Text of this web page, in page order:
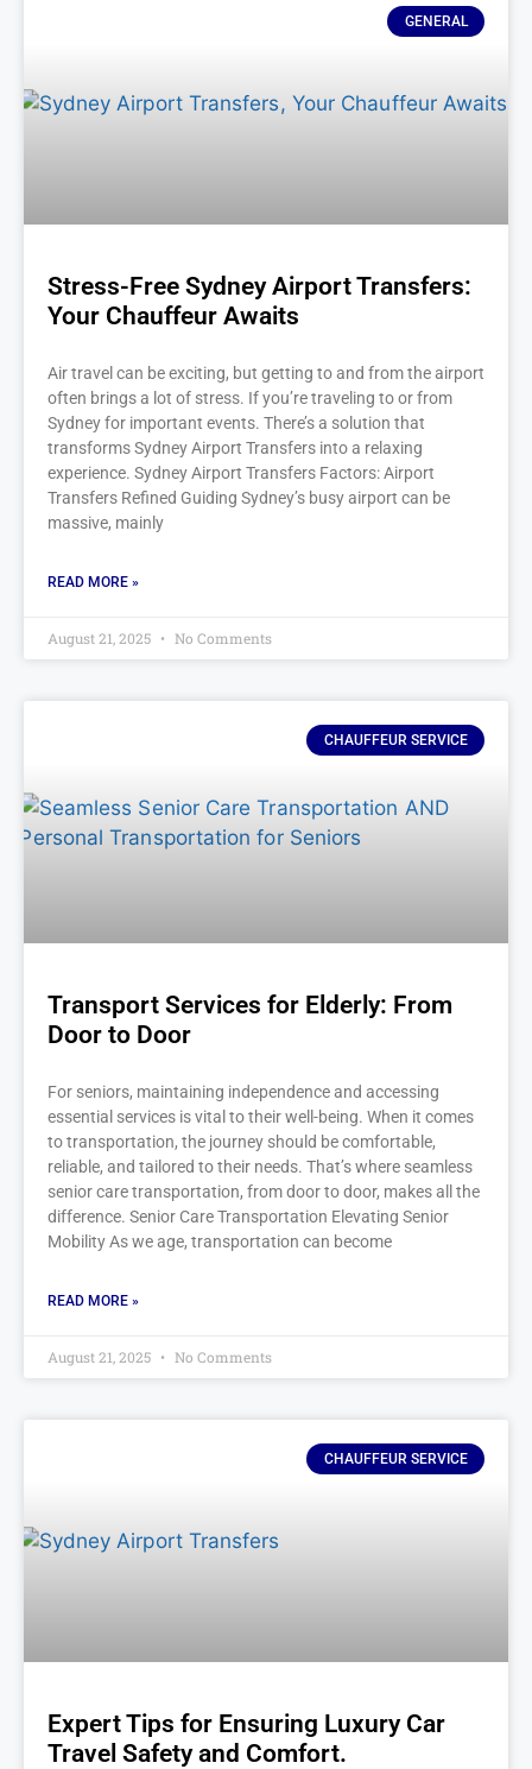
GENERAL
Stress-Free Sydney Airport Transfers:
Your Chauffeur Awaits
Air travel can be exciting, but getting to and from the airport
often brings a lot of stress. If you’re traveling to or from
Sydney for important events. There’s a solution that
transforms Sydney Airport Transfers into a relaxing
experience. Sydney Airport Transfers Factors: Airport
Transfers Refined Guiding Sydney’s busy airport can be
massive, mainly
READ MORE »
August 21, 2025 No Comments
CHAUFFEUR SERVICE
Transport Services for Elderly: From
Door to Door
For seniors, maintaining independence and accessing
essential services is vital to their well-being. When it comes
to transportation, the journey should be comfortable,
reliable, and tailored to their needs. That’s where seamless
senior care transportation, from door to door, makes all the
difference. Senior Care Transportation Elevating Senior
Mobility As we age, transportation can become
READ MORE »
August 21, 2025 No Comments
CHAUFFEUR SERVICE
Expert Tips for Ensuring Luxury Car
Travel Safety and Comfort.